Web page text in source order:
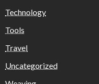
Technology
Tools
Travel
Uncategorized